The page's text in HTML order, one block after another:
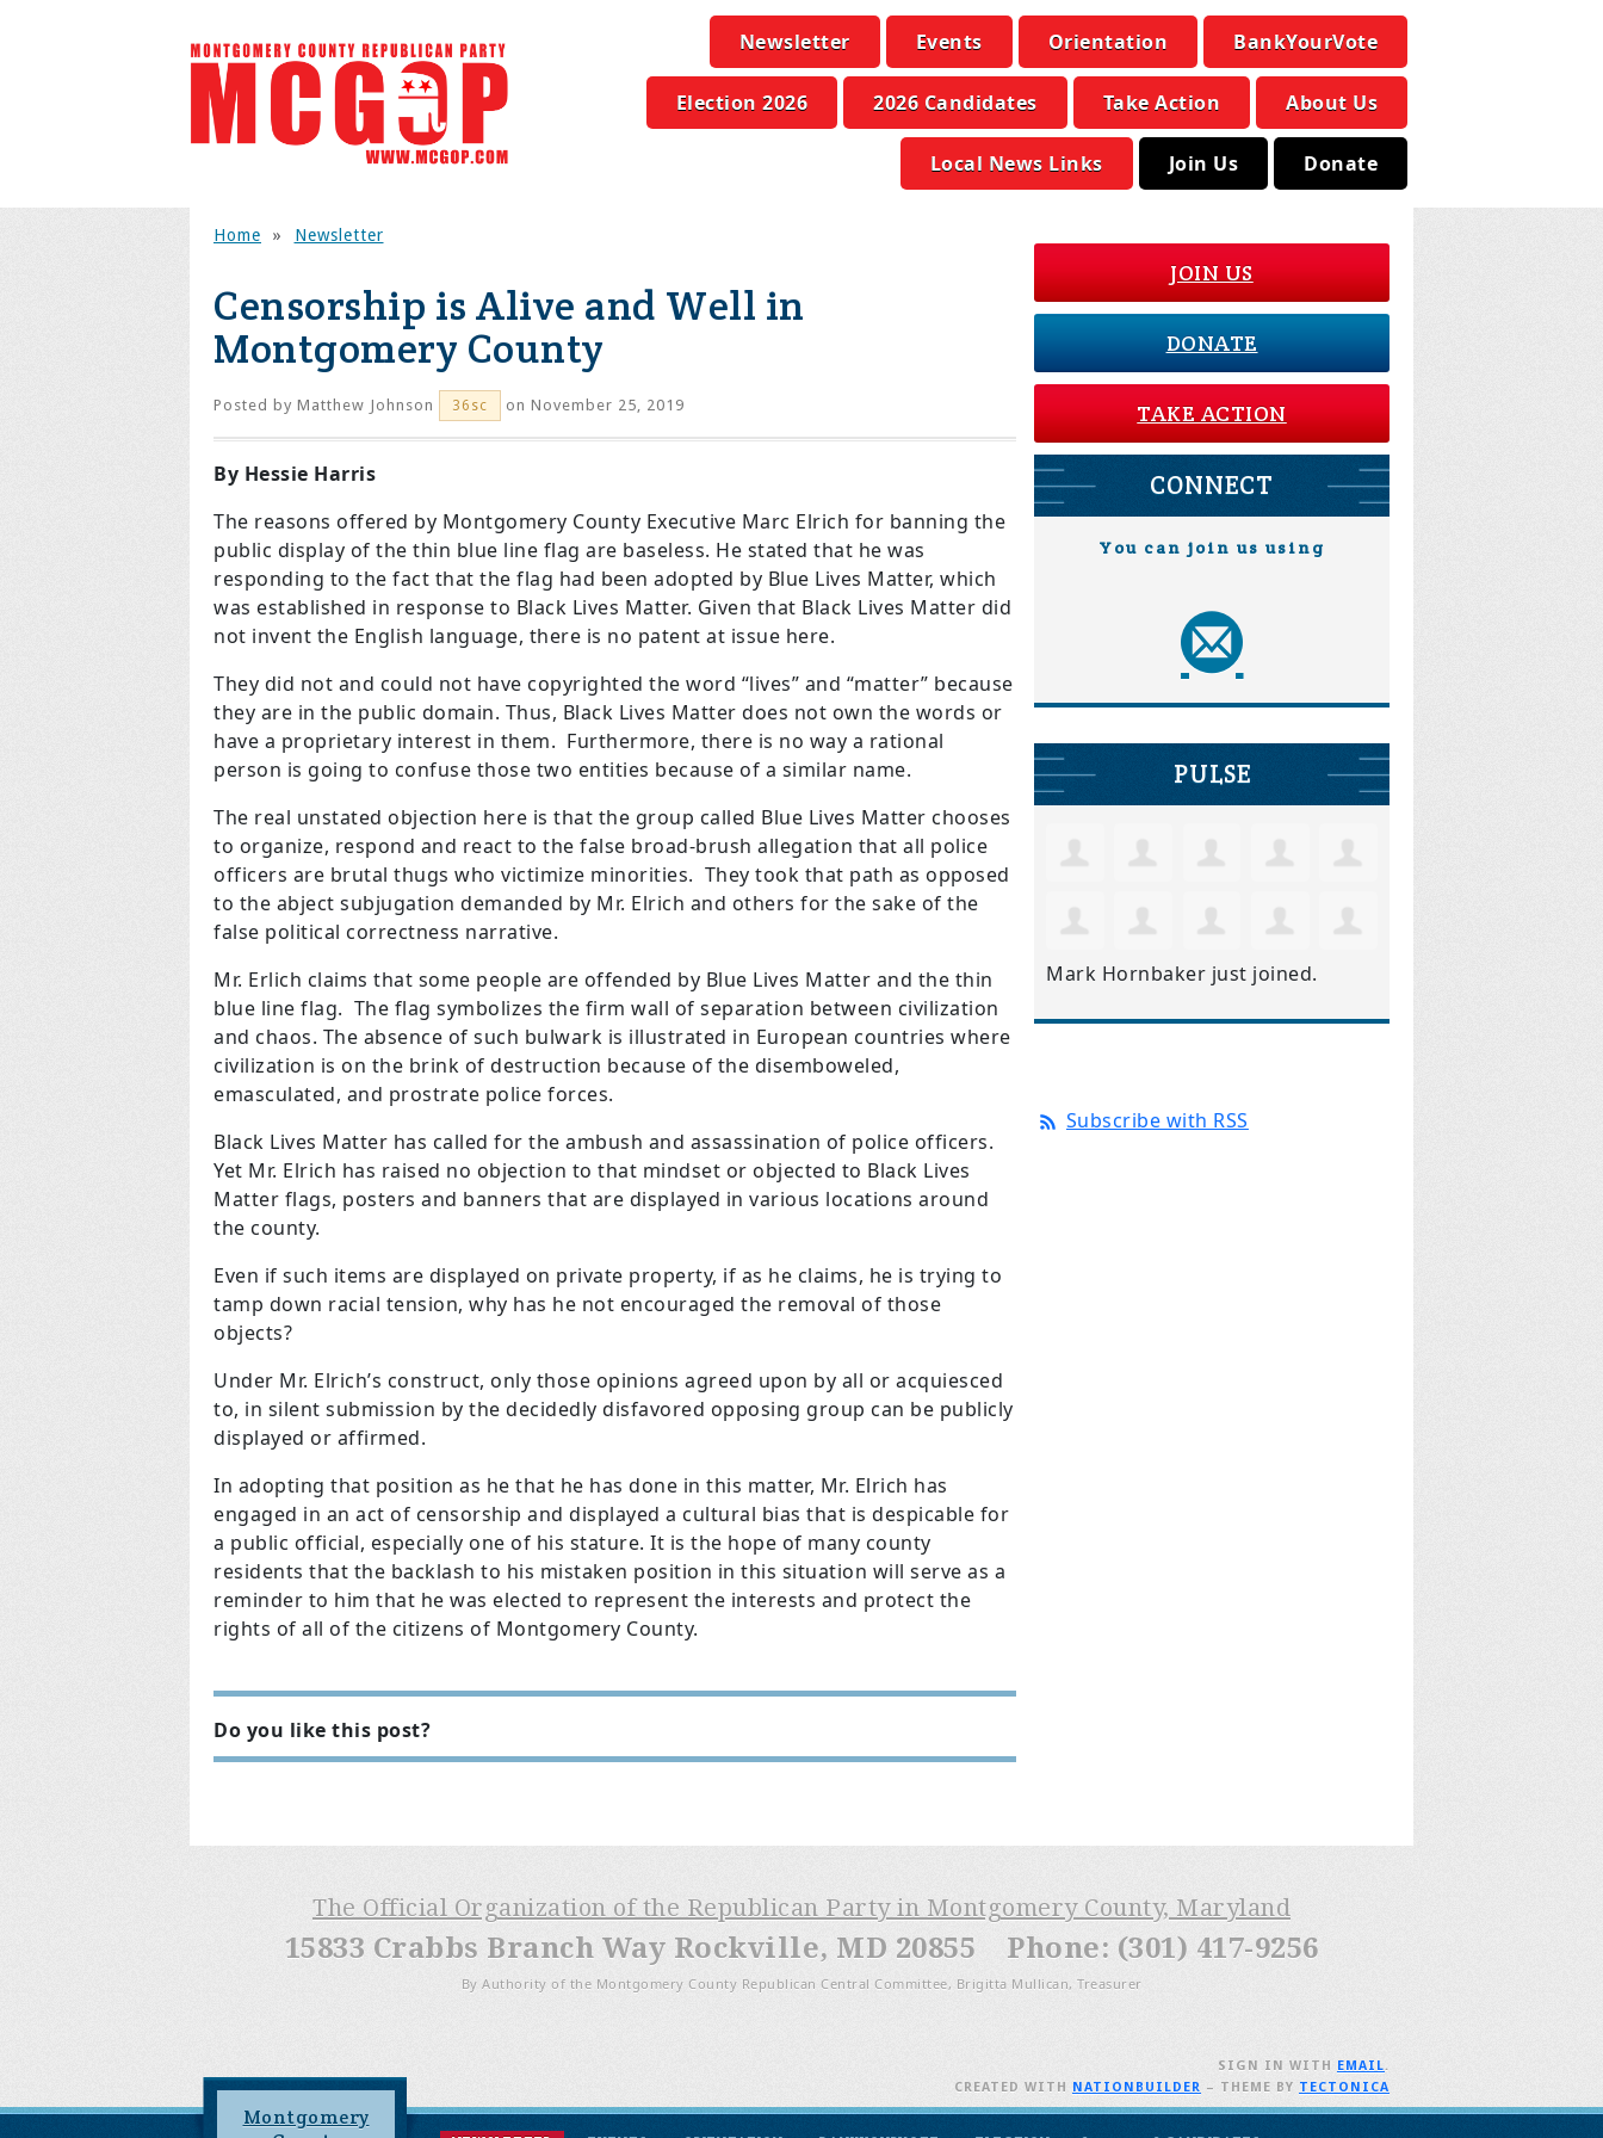
Newsletter Events Orientation BankYourVote
Election 2026 2026 Candidates Take Action About Us
Local News Links Join Us Donate
Home » Newsletter
Censorship is Alive and Well in
Montgomery County
Posted by Matthew Johnson 36sc on November 25, 2019
By Hessie Harris
The reasons offered by Montgomery County Executive Marc Elrich for banning the
public display of the thin blue line flag are baseless. He stated that he was
responding to the fact that the flag had been adopted by Blue Lives Matter, which
was established in response to Black Lives Matter. Given that Black Lives Matter did
not invent the English language, there is no patent at issue here.
They did not and could not have copyrighted the word “lives” and “matter” because
they are in the public domain. Thus, Black Lives Matter does not own the words or
have a proprietary interest in them. Furthermore, there is no way a rational
person is going to confuse those two entities because of a similar name.
The real unstated objection here is that the group called Blue Lives Matter chooses
to organize, respond and react to the false broad-brush allegation that all police
officers are brutal thugs who victimize minorities. They took that path as opposed
to the abject subjugation demanded by Mr. Elrich and others for the sake of the
false political correctness narrative.
Mr. Erlich claims that some people are offended by Blue Lives Matter and the thin
blue line flag. The flag symbolizes the firm wall of separation between civilization
and chaos. The absence of such bulwark is illustrated in European countries where
civilization is on the brink of destruction because of the disemboweled,
emasculated, and prostrate police forces.
Black Lives Matter has called for the ambush and assassination of police officers.
Yet Mr. Elrich has raised no objection to that mindset or objected to Black Lives
Matter flags, posters and banners that are displayed in various locations around
the county.
Even if such items are displayed on private property, if as he claims, he is trying to
tamp down racial tension, why has he not encouraged the removal of those
objects?
Under Mr. Elrich’s construct, only those opinions agreed upon by all or acquiesced
to, in silent submission by the decidedly disfavored opposing group can be publicly
displayed or affirmed.
In adopting that position as he that he has done in this matter, Mr. Elrich has
engaged in an act of censorship and displayed a cultural bias that is despicable for
a public official, especially one of his stature. It is the hope of many county
residents that the backlash to his mistaken position in this situation will serve as a
reminder to him that he was elected to represent the interests and protect the
rights of all of the citizens of Montgomery County.
Do you like this post?
JOIN US
DONATE
TAKE ACTION
CONNECT
You can join us using
PULSE
Mark Hornbaker just joined.
Subscribe with RSS
The Official Organization of the Republican Party in Montgomery County, Maryland
15833 Crabbs Branch Way Rockville, MD 20855 Phone: (301) 417-9256
By Authority of the Montgomery County Republican Central Committee, Brigitta Mullican, Treasurer
Montgomery
SIGN IN WITH EMAIL.
CREATED WITH NATIONBUILDER – THEME BY TECTONICA